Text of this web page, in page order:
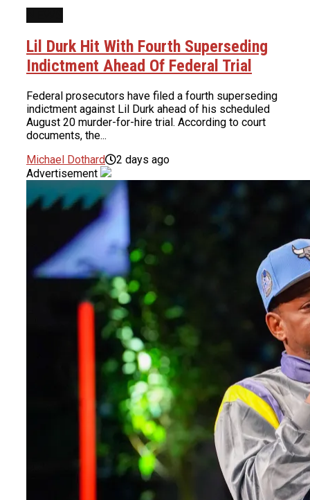
Lil Durk Hit With Fourth Superseding
Indictment Ahead Of Federal Trial
Federal prosecutors have filed a fourth superseding
indictment against Lil Durk ahead of his scheduled
August 20 murder-for-hire trial. According to court
documents, the...
Michael Dothard
2 days ago
Advertisement